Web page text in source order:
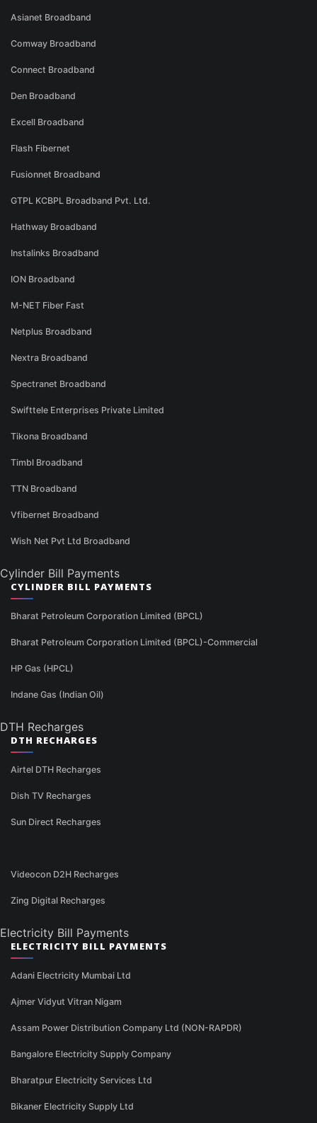
Asianet Broadband
Comway Broadband
Connect Broadband
Den Broadband
Excell Broadband
Flash Fibernet
Fusionnet Broadband
GTPL KCBPL Broadband Pvt. Ltd.
Hathway Broadband
Instalinks Broadband
ION Broadband
M-NET Fiber Fast
Netplus Broadband
Nextra Broadband
Spectranet Broadband
Swifttele Enterprises Private Limited
Tikona Broadband
Timbl Broadband
TTN Broadband
Vfibernet Broadband
Wish Net Pvt Ltd Broadband
Cylinder Bill Payments
CYLINDER BILL PAYMENTS
Bharat Petroleum Corporation Limited (BPCL)
Bharat Petroleum Corporation Limited (BPCL)-Commercial
HP Gas (HPCL)
Indane Gas (Indian Oil)
DTH Recharges
DTH RECHARGES
Airtel DTH Recharges
Dish TV Recharges
Sun Direct Recharges
Videocon D2H Recharges
Zing Digital Recharges
Electricity Bill Payments
ELECTRICITY BILL PAYMENTS
Adani Electricity Mumbai Ltd
Ajmer Vidyut Vitran Nigam
Assam Power Distribution Company Ltd (NON-RAPDR)
Bangalore Electricity Supply Company
Bharatpur Electricity Services Ltd
Bikaner Electricity Supply Ltd